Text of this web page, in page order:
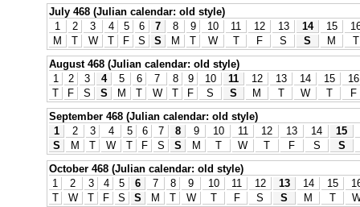
July 468 (Julian calendar: old style)
1
2 3 4 5 6 7 8 9 10 11 12 13 14 15
M
T W T F S S M T W T F S S M
T
August 468 (Julian calendar: old style)
1
2 3 4 5 6 7 8 9 10 11 12 13 14 15
16
T
F S S M T W T F S S M T W T
F
September 468 (Julian calendar: old style)
1
2 3 4 5 6 7 8 9 10 11 12 13 14
15
S
M T W T F S S M T W T F S
S
October 468 (Julian calendar: old style)
1
2 3 4 5 6 7 8 9 10 11 12 13 14 15
T
W T F S S M T W T F S S M T